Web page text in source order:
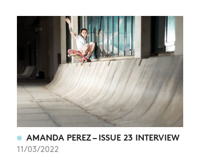
NEWS
ARTICLES
SHOP
VIDEOS
SUBSCRIBE
AMANDA PEREZ – ISSUE 23 INTERVIEW
11/03/2022